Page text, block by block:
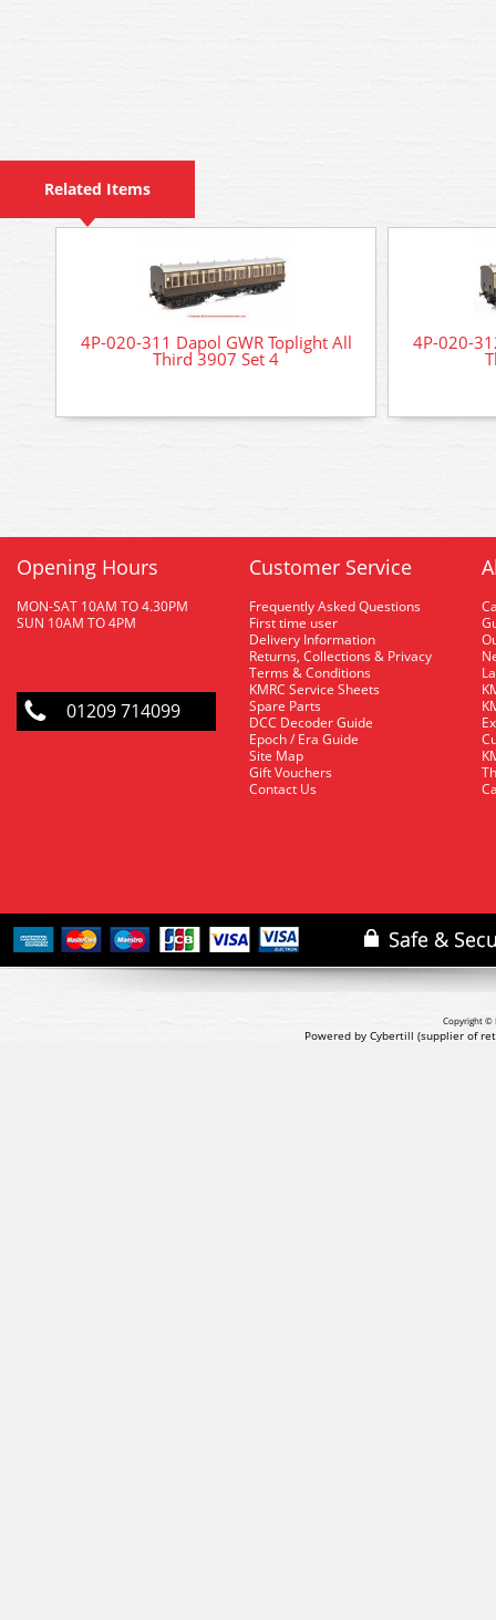
Related Items
4P-020-311 Dapol GWR Toplight All
Third 3907 Set 4
4P-020-
Opening Hours
MON-SAT 10AM TO 4.30PM
SUN 10AM TO 4PM
01209 714099
Customer Service
Frequently Asked Questions
First time user
Delivery Information
Returns, Collections & Privacy
Terms & Conditions
KMRC Service Sheets
Spare Parts
DCC Decoder Guide
Epoch / Era Guide
Site Map
Gift Vouchers
Contact Us
Copyright ©
Powered by Cybertill (supplier of